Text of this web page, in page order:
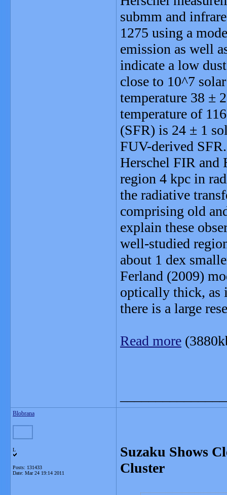
submm and
1275 using a
emission as well
indicate a low
close to 10^7
temperature 38 ±
temperature of
(SFR) is 24 ± 1
FUV-derived
Herschel FIR and
region 4 kpc in
the radiative
comprising old
explain these
well-studied
about 1 dex
Ferland (2009)
optically thick, as
there is a large
Read more
Blobrana
L
Posts: 131433
Date: Mar 24 19:14 2011
Suzaku Shows
Cluster